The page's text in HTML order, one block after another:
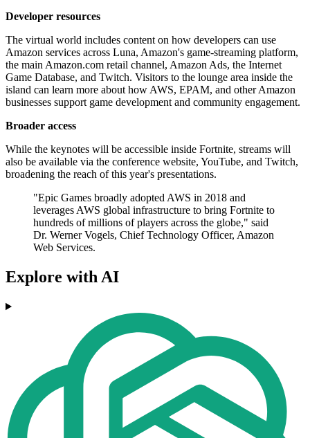
Developer resources
The virtual world includes content on how developers can use
Amazon services across Luna, Amazon's game-streaming platform,
the main Amazon.com retail channel, Amazon Ads, the Internet
Game Database, and Twitch. Visitors to the lounge area inside the
island can learn more about how AWS, EPAM, and other Amazon
businesses support game development and community engagement.
Broader access
While the keynotes will be accessible inside Fortnite, streams will
also be available via the conference website, YouTube, and Twitch,
broadening the reach of this year's presentations.
"Epic Games broadly adopted AWS in 2018 and
leverages AWS global infrastructure to bring Fortnite to
hundreds of millions of players across the globe," said
Dr. Werner Vogels, Chief Technology Officer, Amazon
Web Services.
Explore with AI